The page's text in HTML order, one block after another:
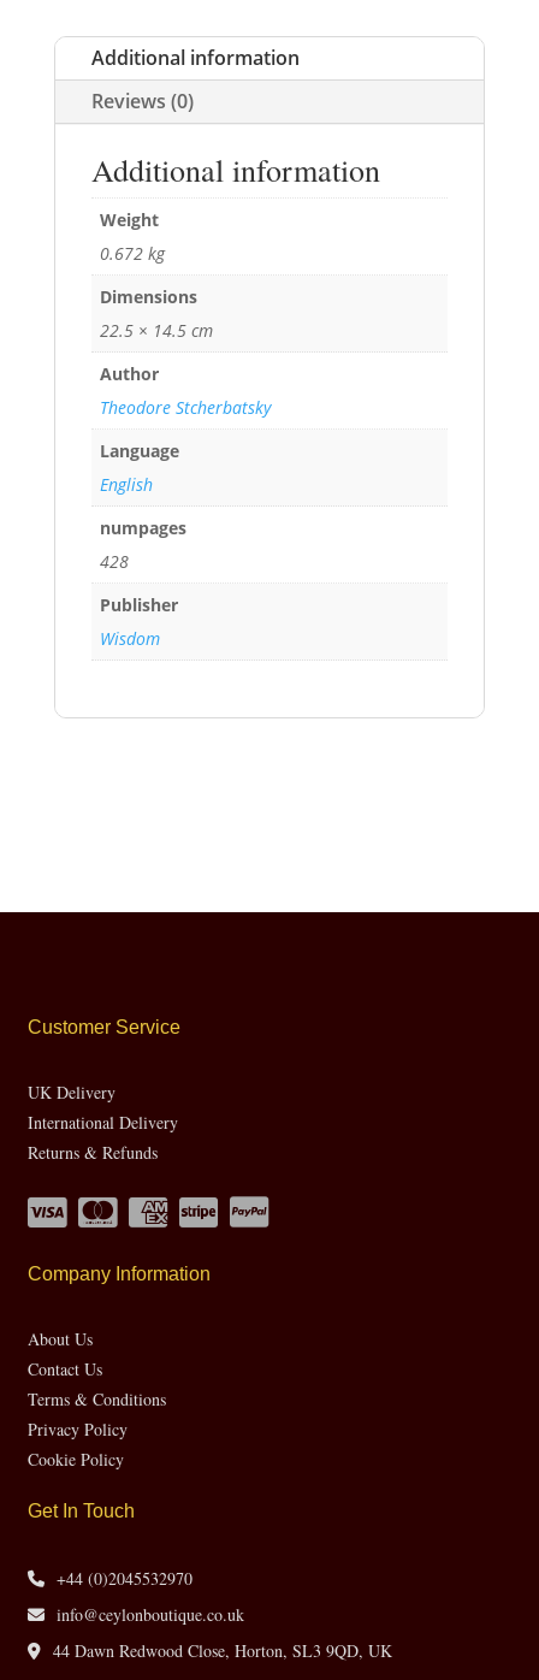
Additional information
Reviews (0)
Additional information
Weight
0.672 kg
Dimensions
22.5 × 14.5 cm
Author
Theodore Stcherbatsky
Language
English
numpages
428
Publisher
Wisdom
Customer Service
UK Delivery
International Delivery
Returns & Refunds
Company Information
About Us
Contact Us
Terms & Conditions
Privacy Policy
Cookie Policy
Get In Touch
+44 (0)2045532970
info@ceylonboutique.co.uk
44 Dawn Redwood Close, Horton, SL3 9QD, UK